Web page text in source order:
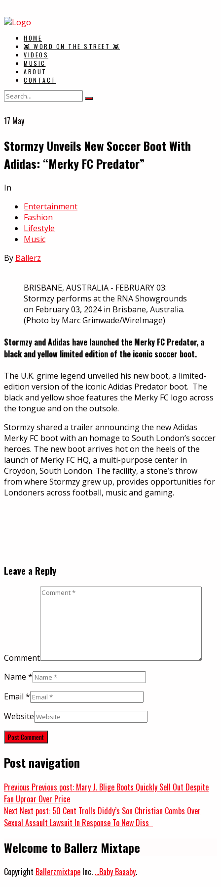
HOME
👾 WORD ON THE STREET 👾
VIDEOS
MUSIC
ABOUT
CONTACT
17 May
Stormzy Unveils New Soccer Boot With
Adidas: “Merky FC Predator”
In
Entertainment
Fashion
Lifestyle
Music
By Ballerz
BRISBANE, AUSTRALIA - FEBRUARY 03:
Stormzy performs at the RNA Showgrounds
on February 03, 2024 in Brisbane, Australia.
(Photo by Marc Grimwade/WireImage)
Stormzy and Adidas have launched the Merky FC Predator, a
black and yellow limited edition of the iconic soccer boot.
The U.K. grime legend unveiled his new boot, a limited-
edition version of the iconic Adidas Predator boot. The
black and yellow shoe features the Merky FC logo across
the tongue and on the outsole.
Stormzy shared a trailer announcing the new Adidas
Merky FC boot with an homage to South London’s soccer
heroes. The new boot arrives hot on the heels of the
launch of Merky FC HQ, a multi-purpose center in
Croydon, South London. The facility, a stone’s throw
from where Stormzy grew up, provides opportunities for
Londoners across football, music and gaming.
Leave a Reply
Comment
Name *
Email *
Website
Post navigation
Previous Previous post: Mary J. Blige Boots Quickly Sell Out Despite
Fan Uproar Over Price
Next Next post: 50 Cent Trolls Diddy’s Son Christian Combs Over
Sexual Assault Lawsuit In Response To New Diss
Welcome to Ballerz Mixtape
Copyright Ballerzmixtape Inc. ...Baby Baaaby.